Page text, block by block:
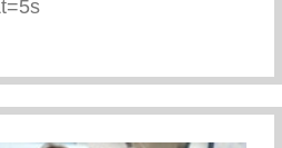
on Fox 2 Detroit!